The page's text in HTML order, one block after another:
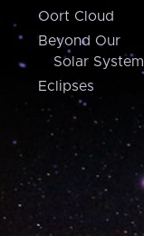
Oort Cloud
Beyond Our
Solar System
Eclipses